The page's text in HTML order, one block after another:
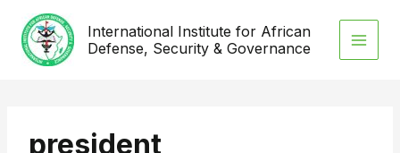
content
International Institute for African
Defense, Security & Governance
president